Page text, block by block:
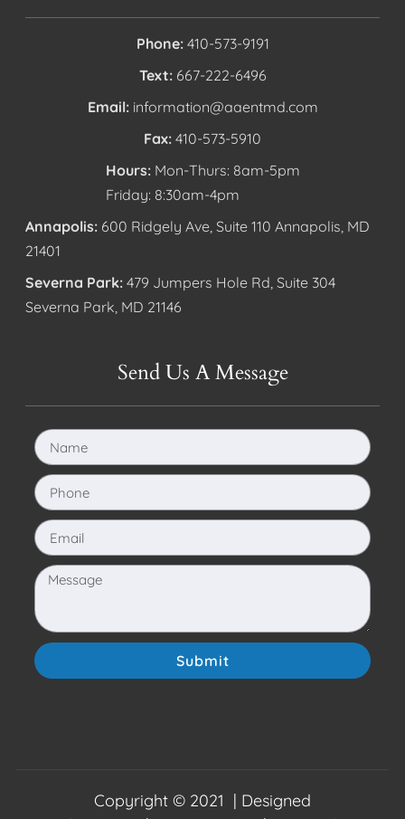
Phone: 410-573-9191
Text: 667-222-6496
Email: information@aaentmd.com
Fax: 410-573-5910
Hours: Mon-Thurs: 8am-5pm
Friday: 8:30am-4pm
Annapolis: 600 Ridgely Ave, Suite 110 Annapolis, MD
21401
Severna Park: 479 Jumpers Hole Rd, Suite 304
Severna Park, MD 21146
Send Us A Message
Submit
Copyright © 2021 | Designed